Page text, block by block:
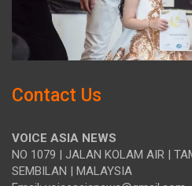
Contact Us
VOICE ASIA NEWS
NO 1079 | JALAN KOLAM AIR |
SEMBILAN | MALAYSIA